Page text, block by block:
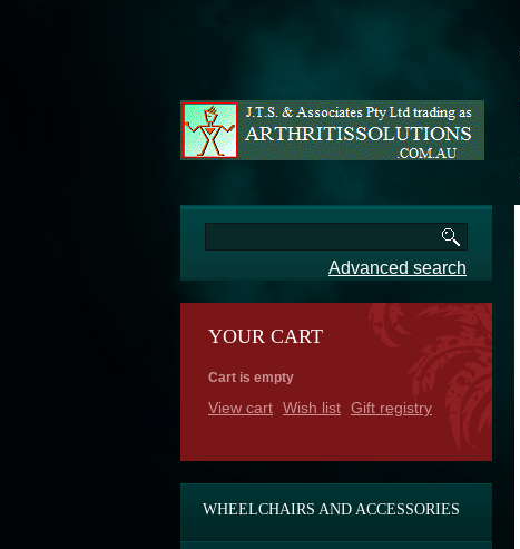
Advanced search
YOUR CART
Cart is empty
View cart Wish list Gift registry
WHEELCHAIRS AND ACCESSORIES